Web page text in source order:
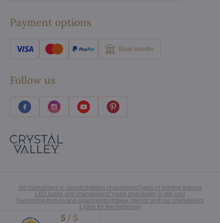
Payment options
Bank transfer
Follow us
All chandeliers in stockExhibited chandeliersTypes of lighting fixtures
LED bulbs and chandeliersCrystal chandelier is still cool
Furnishing homes and apartmentsVintage interior and our chandeliers
Lights for the bathroom
Excellent
5 / 5